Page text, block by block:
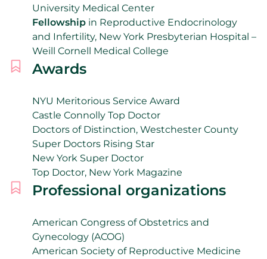
University Medical Center
Fellowship in Reproductive Endocrinology
and Infertility, New York Presbyterian Hospital –
Weill Cornell Medical College
Awards
NYU Meritorious Service Award
Castle Connolly Top Doctor
Doctors of Distinction, Westchester County
Super Doctors Rising Star
New York Super Doctor
Top Doctor, New York Magazine
Professional organizations
American Congress of Obstetrics and
Gynecology (ACOG)
American Society of Reproductive Medicine